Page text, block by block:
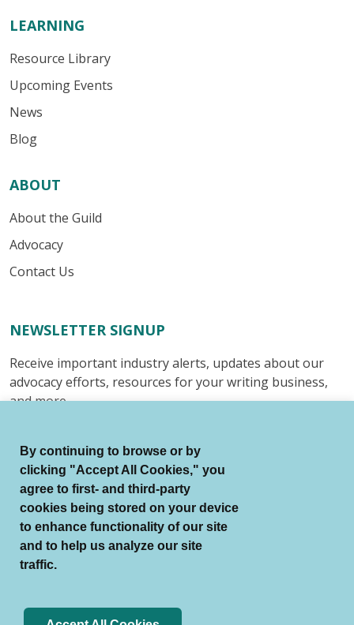
LEARNING
Resource Library
Upcoming Events
News
Blog
ABOUT
About the Guild
Advocacy
Contact Us
NEWSLETTER SIGNUP
Receive important industry alerts, updates about our
advocacy efforts, resources for your writing business,
and more.
© Authors Guild All Rights Reserved.
Terms of Use
By continuing to browse or by
clicking "Accept All Cookies," you
agree to first- and third-party
cookies being stored on your device
to enhance functionality of our site
and to help us analyze our site
traffic.